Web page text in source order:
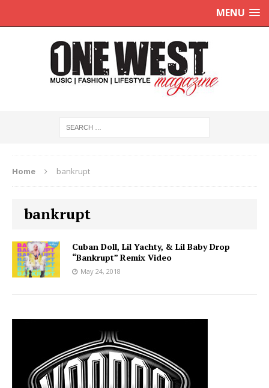
MENU
Home bankrupt
bankrupt
Cuban Doll, Lil Yachty, & Lil Baby Drop
“Bankrupt” Remix Video
May 24, 2018